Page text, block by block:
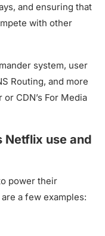
and ensuring that
with other
system, user
Routing, and more
CDN’s For Media
Netflix use and
power their
a few examples: